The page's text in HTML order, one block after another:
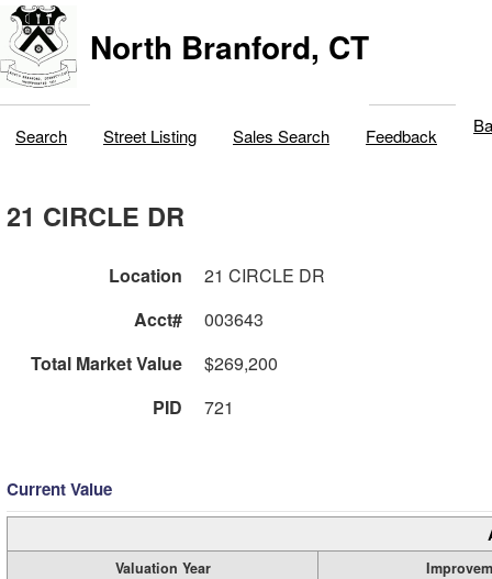
North Branford, CT
Search Street Listing Sales Search Feedback
21 CIRCLE DR
Location
21 CIRCLE DR
Acct#
003643
Total Market Value
$269,200
PID
721
Current Value
Valuation Year